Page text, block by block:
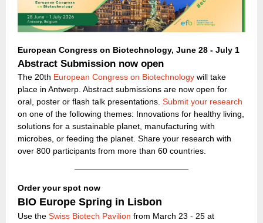
European Congress on Biotechnology, June 28 - July 1
Abstract Submission now open
The 20th European Congress on Biotechnology will take
place in Antwerp. Abstract submissions are now open for
oral, poster or flash talk presentations. Submit your research
on one of the following themes: Innovations for healthy living,
solutions for a sustainable planet, manufacturing with
microbes, or feeding the planet. Share your research with
over 800 participants from more than 60 countries.
Order your spot now
BIO Europe Spring in Lisbon
Use the Swiss Biotech Pavilion from March 23 - 25 at